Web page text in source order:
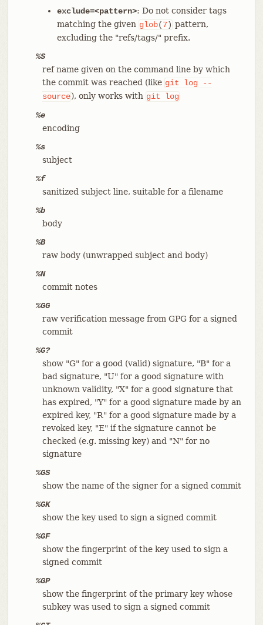
exclude=<pattern>: Do not consider tags
matching the given glob(7) pattern,
excluding the "refs/tags/" prefix.
%S
ref name given on the command line by which
the commit was reached (like git log
--
source), only works with git
log
%e
encoding
%s
subject
%f
sanitized subject line, suitable for a filename
%b
body
%B
raw body (unwrapped subject and body)
%N
commit notes
%GG
raw verification message from GPG for a signed
commit
%G?
show "G" for a good (valid) signature, "B" for a
bad signature, "U" for a good signature with
unknown validity, "X" for a good signature that
has expired, "Y" for a good signature made by an
expired key, "R" for a good signature made by a
revoked key, "E" if the signature cannot be
checked (e.g. missing key) and "N" for no
signature
%GS
show the name of the signer for a signed commit
%GK
show the key used to sign a signed commit
%GF
show the fingerprint of the key used to sign a
signed commit
%GP
show the fingerprint of the primary key whose
subkey was used to sign a signed commit